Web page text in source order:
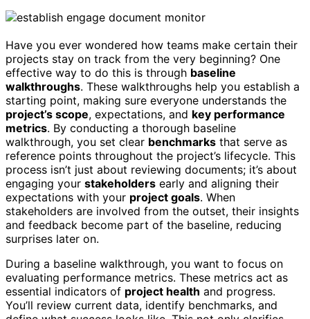
Have you ever wondered how teams make certain their
projects stay on track from the very beginning? One
effective way to do this is through baseline
walkthroughs. These walkthroughs help you establish a
starting point, making sure everyone understands the
project’s scope, expectations, and key performance
metrics. By conducting a thorough baseline
walkthrough, you set clear benchmarks that serve as
reference points throughout the project’s lifecycle. This
process isn’t just about reviewing documents; it’s about
engaging your stakeholders early and aligning their
expectations with your project goals. When
stakeholders are involved from the outset, their insights
and feedback become part of the baseline, reducing
surprises later on.
During a baseline walkthrough, you want to focus on
evaluating performance metrics. These metrics act as
essential indicators of project health and progress.
You’ll review current data, identify benchmarks, and